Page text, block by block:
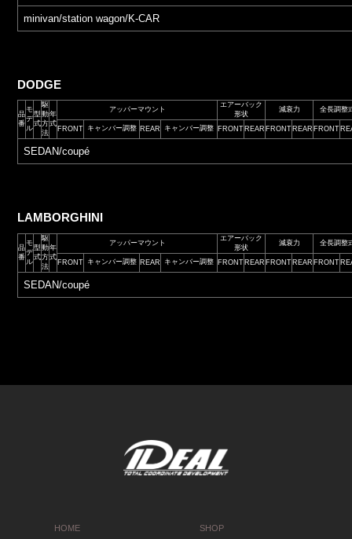
minivan/station wagon/K-CAR
DODGE
品
番
モ
デ
ル
型
式
駆
動
方
法
年
式
アッパーマウント
エアーバック
形状
減衰力 全長調整
FRONT キャンバー調整 REAR キャンバー調整 FRONT REAR FRONT REAR FRONT
SEDAN/coupé
LAMBORGHINI
品
番
モ
デ
ル
型
式
駆
動
方
法
年
式
アッパーマウント
エアーバック
形状
減衰力 全長調整
FRONT キャンバー調整 REAR キャンバー調整 FRONT REAR FRONT REAR FRONT
SEDAN/coupé
HOME SHOP